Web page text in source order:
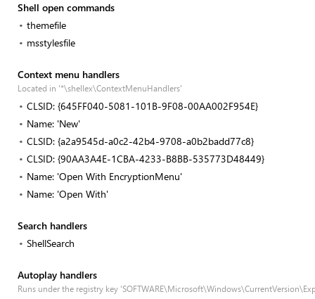
Shell open commands
themefile
msstylesfile
Context menu handlers
Located in '*\shellex\ContextMenuHandlers'
CLSID: {645FF040-5081-101B-9F08-00AA002F954E}
Name: 'New'
CLSID: {a2a9545d-a0c2-42b4-9708-a0b2badd77c8}
CLSID: {90AA3A4E-1CBA-4233-B8BB-535773D48449}
Name: 'Open With EncryptionMenu'
Name: 'Open With'
Search handlers
ShellSearch
Autoplay handlers
Runs under the registry key